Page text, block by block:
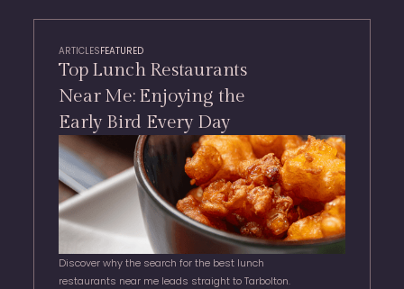
Top Lunch Restaurants
Near Me: Enjoying the
Early Bird Every Day
ARTICLESFEATURED
Discover why the search for the best lunch
restaurants near me leads straight to Tarbolton.